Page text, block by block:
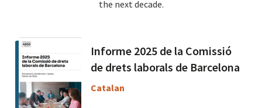
the next decade.
Informe 2025 de la Comissió
de drets laborals de Barcelona
Catalan